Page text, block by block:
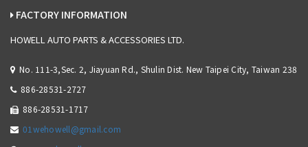
FACTORY INFORMATION
HOWELL AUTO PARTS & ACCESSORIES LTD.
No. 111-3,Sec. 2, Jiayuan Rd., Shulin Dist. New Taipei City, Taiwan 238
886-28531-2727
886-28531-1717
01wehowell@gmail.com